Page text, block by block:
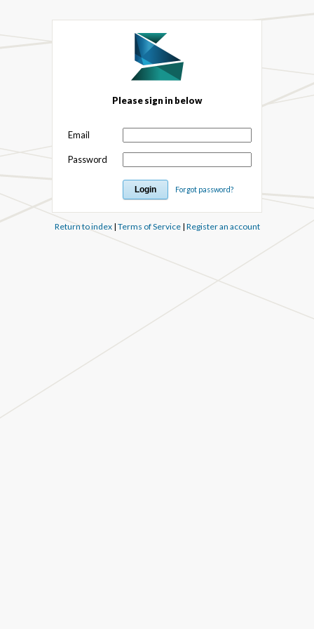
Please sign in below
Email
Password
Forgot password?
Return to index| Terms of Service| Register an account